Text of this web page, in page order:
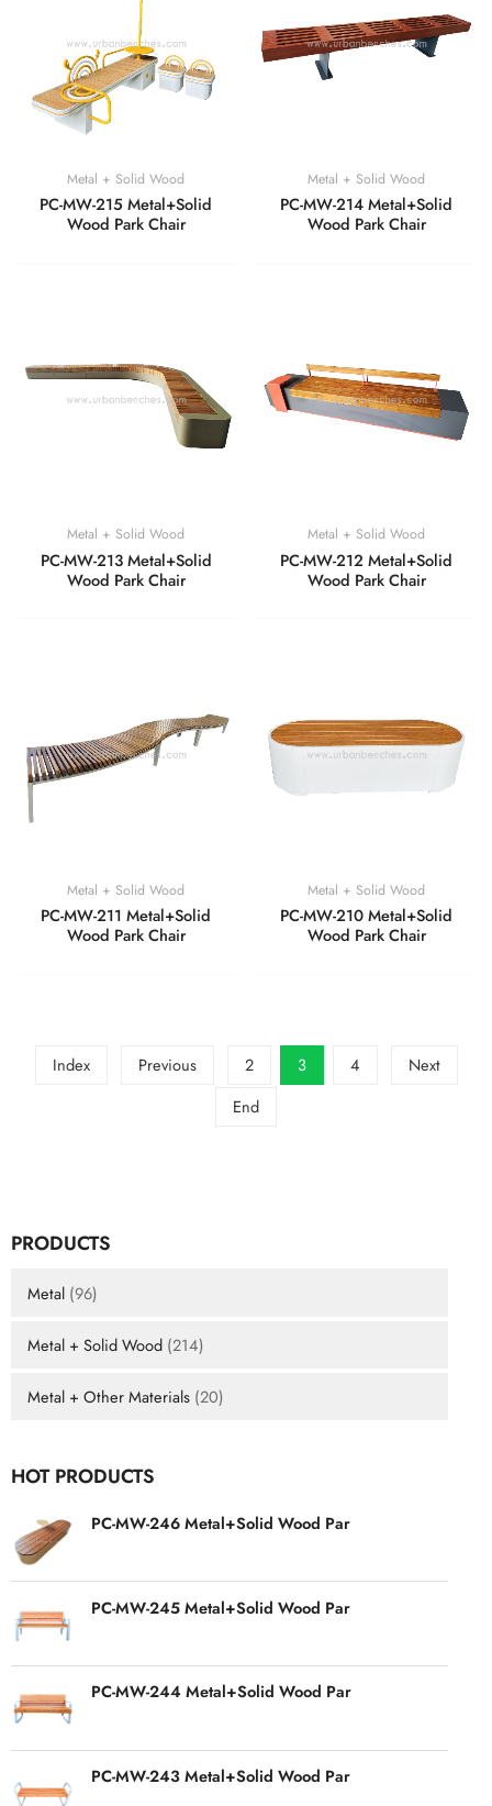
PRODUCTS
Metal (96)
Metal + Solid Wood (214)
Metal + Other Materials (20)
HOT PRODUCTS
PC-MW-246 Metal+Solid Wood Par
PC-MW-245 Metal+Solid Wood Par
PC-MW-244 Metal+Solid Wood Par
PC-MW-243 Metal+Solid Wood Par
Metal + Solid Wood
PC-MW-215 Metal+Solid
Wood Park Chair
Metal + Solid Wood
PC-MW-214 Metal+Solid
Wood Park Chair
Metal + Solid Wood
PC-MW-213 Metal+Solid
Wood Park Chair
Metal + Solid Wood
PC-MW-212 Metal+Solid
Wood Park Chair
Metal + Solid Wood
PC-MW-211 Metal+Solid
Wood Park Chair
Metal + Solid Wood
PC-MW-210 Metal+Solid
Wood Park Chair
Index Previous 2 3 4
Next
End